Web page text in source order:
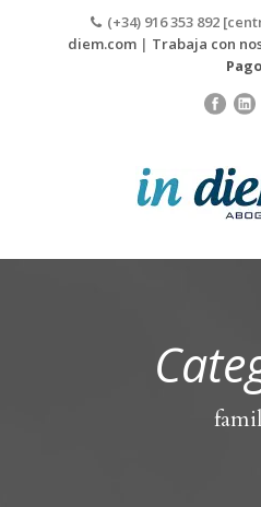
(+34) 916 353 892
diem.com| Trabaja con
Pago